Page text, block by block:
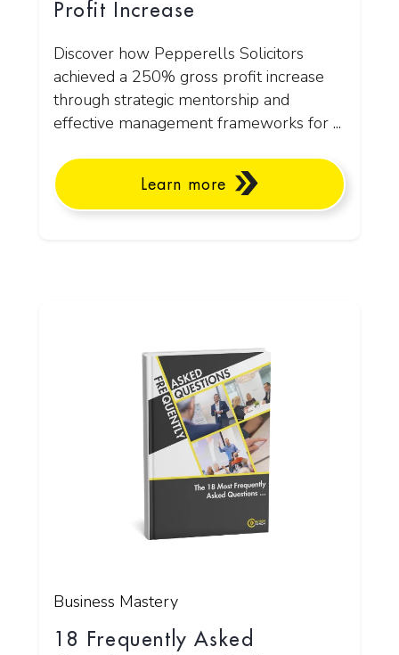
Profit Increase
Discover how Pepperells Solicitors
achieved a 250% gross profit increase
through strategic mentorship and
effective management frameworks for ...
Learn more
Business Mastery
18 Frequently Asked